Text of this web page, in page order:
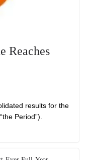
Reaches
results for the
Period”).